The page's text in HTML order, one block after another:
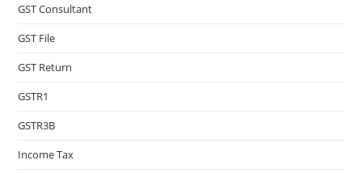
GST Consultant
GST File
GST Return
GSTR1
GSTR3B
Income Tax